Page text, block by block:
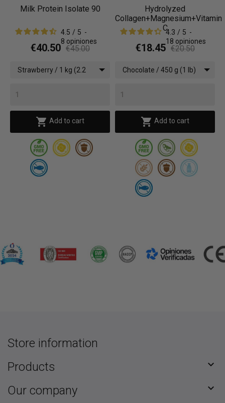
Milk Protein Isolate 90
4.5 / 5 -
8 opiniones
€40.50 €45.00
Strawberry / 1 kg (2.2
 Add to cart
Hydrolyzed
Collagen+Magnesium+Vitamin
C4.3 / 5 -
18 opiniones
€18.45 €20.50
Chocolate / 450 g (1 lb)
 Add to cart
Store information
Products

Our company 